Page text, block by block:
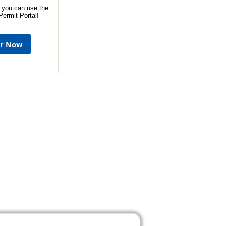
can use the
Portal!